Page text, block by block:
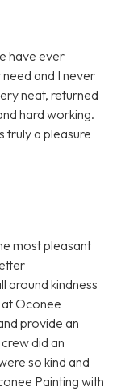
have ever
and I never
neat, returned
hard working.
truly a pleasure
most pleasant
around kindness
Oconee
provide an
did an
so kind and
Painting with